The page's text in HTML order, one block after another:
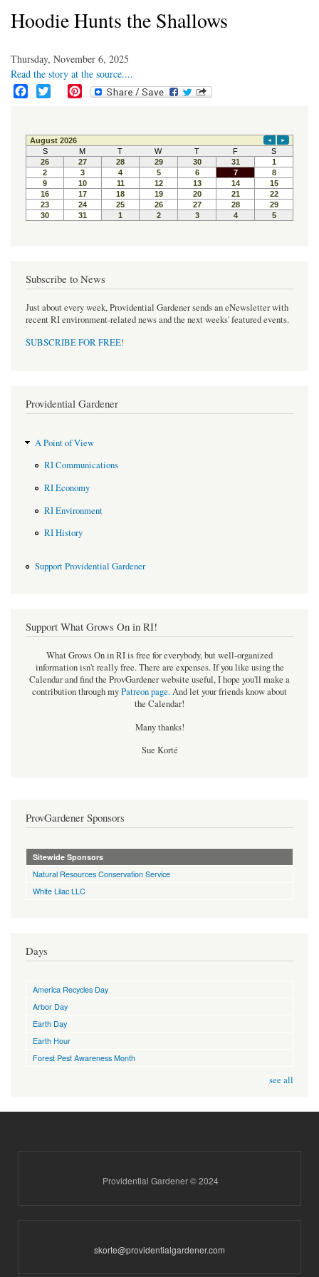
Hoodie Hunts the Shallows
Thursday, November 6, 2025
Read the story at the source....
e
b
o
o
k
t
t
e
r
t
e
r
e
s
t
Subscribe to News
Just about every week, Providential Gardener sends an eNewsletter with
recent RI environment-related news and the next weeks' featured events.
SUBSCRIBE FOR FREE!
Providential Gardener
A Point of View
RI Communications
RI Economy
RI Environment
RI History
Support Providential Gardener
Support What Grows On in RI!
What Grows On in RI is free for everybody, but well-organized
information isn't really free. There are expenses. If you like using the
Calendar and find the ProvGardener website useful, I hope you'll make a
contribution through myPatreon page.And let your friends know about
the Calendar!
Many thanks!
Sue Korté
ProvGardener Sponsors
Sitewide Sponsors
Natural Resources Conservation Service
White Lilac LLC
Days
America Recycles Day
Arbor Day
Earth Day
Earth Hour
Forest Pest Awareness Month
see all
Providential Gardener © 2024
skorte@providentialgardener.com